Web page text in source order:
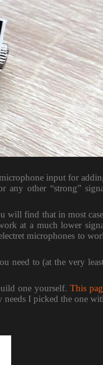
microphone input for
any other “strong”
will find that in most
at a much lower
microphones to
need to (at the very
one yourself.This
needs I picked the one